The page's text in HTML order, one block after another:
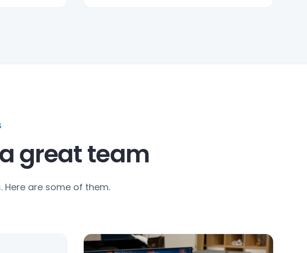
great team
are some of them.